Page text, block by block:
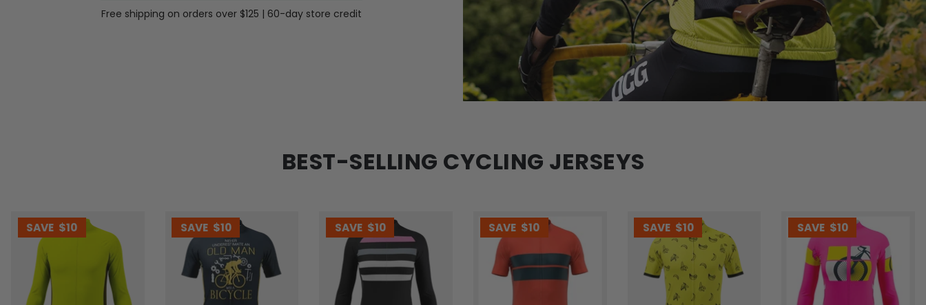
Free shipping on orders over $125 | 60-day store credit
BEST-SELLING CYCLING JERSEYS
SAVE $10 SAVE $10 SAVE $10 SAVE $10 SAVE $10 SAVE $10